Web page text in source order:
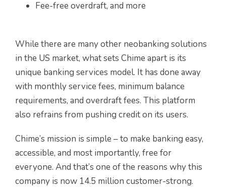
Fee-free overdraft, and more
While there are many other neobanking solutions
in the US market, what sets Chime apart is its
unique banking services model. It has done away
with monthly service fees, minimum balance
requirements, and overdraft fees. This platform
also refrains from pushing credit on its users.
Chime’s mission is simple – to make banking easy,
accessible, and most importantly, free for
everyone. And that’s one of the reasons why this
company is now 14.5 million customer-strong.